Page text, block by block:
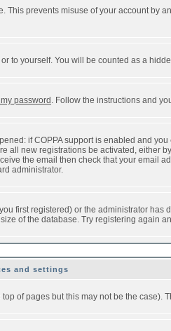
prevents misuse of your account by
to yourself. You will be counted as a
password . Follow the instructions and
if COPPA support is enabled and you
new registrations be activated, either
the email then check that your email
administrator.
first registered) or the administrator
of the database. Try registering again
and settings
of pages but this may not be the case).